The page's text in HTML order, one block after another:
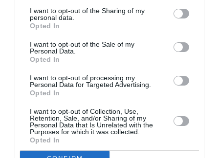
I want to opt-out of the Sharing of my
personal data.
Opted In
I want to opt-out of the Sale of my
Personal Data.
Opted In
I want to opt-out of processing my
Personal Data for Targeted Advertising.
Opted In
I want to opt-out of Collection, Use,
Retention, Sale, and/or Sharing of my
Personal Data that Is Unrelated with the
Purposes for which it was collected.
Opted In
October 2021
September 2021
July 2021
June 2021
May 2021
March 2021
February 2021
January 2021